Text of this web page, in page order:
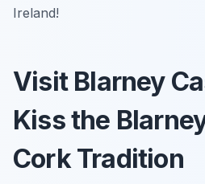
Ireland!
Visit Blarney
Kiss the
Cork Tradition